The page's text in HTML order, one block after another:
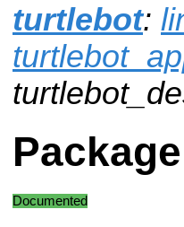
turtlebot:
Documented